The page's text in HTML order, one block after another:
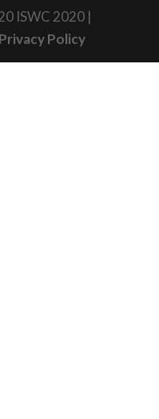
ISWC 2020 |
Privacy Policy